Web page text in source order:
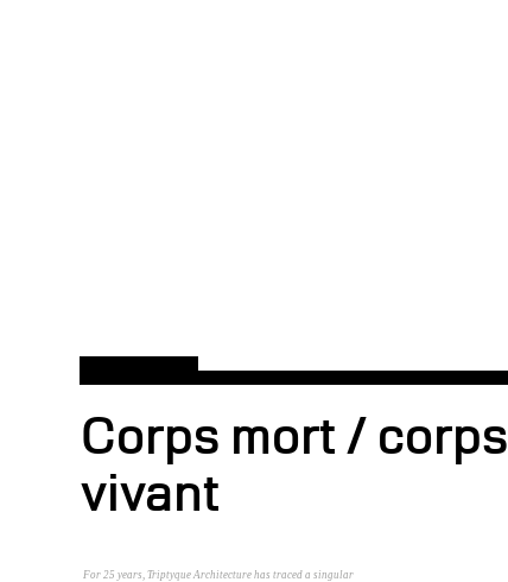
Corps mort / corps
vivant
For 25 years, Triptyque Architecture has traced a singular